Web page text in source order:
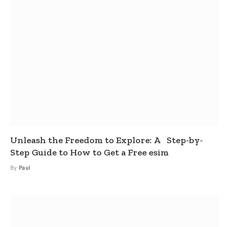
Unleash the Freedom to Explore: A Step-by-
Step Guide to How to Get a Free esim
By Paul